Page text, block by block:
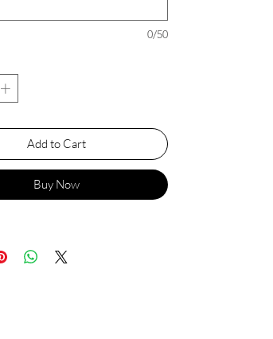
0/50
Add to Cart
Buy Now